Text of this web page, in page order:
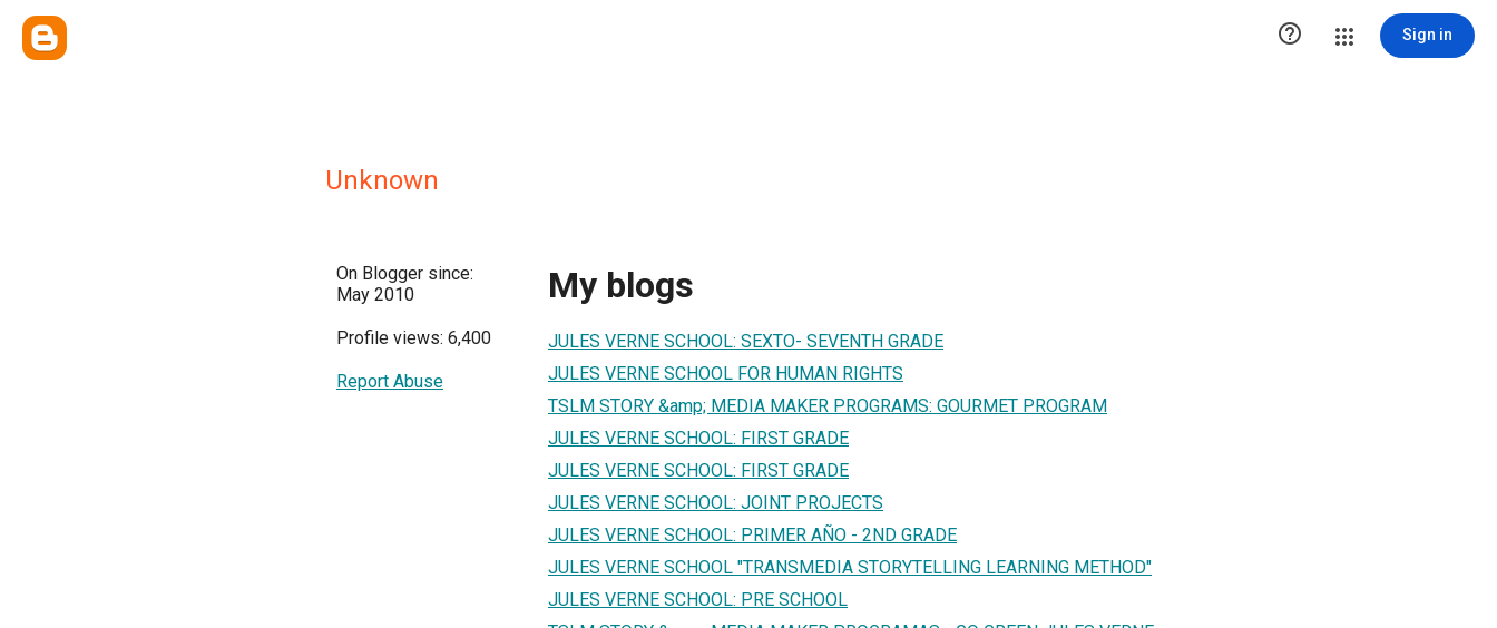
 Sign in
Unknown
On Blogger since:
May 2010
Profile views: 6,400
Report Abuse
My blogs
JULES VERNE SCHOOL: SEXTO- SEVENTH GRADE
JULES VERNE SCHOOL FOR HUMAN RIGHTS
TSLM STORY &amp; MEDIA MAKER PROGRAMS: GOURMET PROGRAM
JULES VERNE SCHOOL: FIRST GRADE
JULES VERNE SCHOOL: FIRST GRADE
JULES VERNE SCHOOL: JOINT PROJECTS
JULES VERNE SCHOOL: PRIMER AÑO - 2ND GRADE
JULES VERNE SCHOOL "TRANSMEDIA STORYTELLING LEARNING METHOD"
JULES VERNE SCHOOL: PRE SCHOOL